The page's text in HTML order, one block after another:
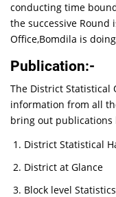
conducting time
the successive Round
Office,Bomdila is
Publication:-
The District Statistical
information from all
bring out publications
District Statistical
District at Glance
Block level Statistics